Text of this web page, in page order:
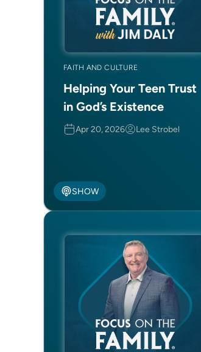
FAITH AND CULTURE
Helping Your Teen Trust
in God’s Existence
Apr 20, 2026 Lee Strobel
SHOW